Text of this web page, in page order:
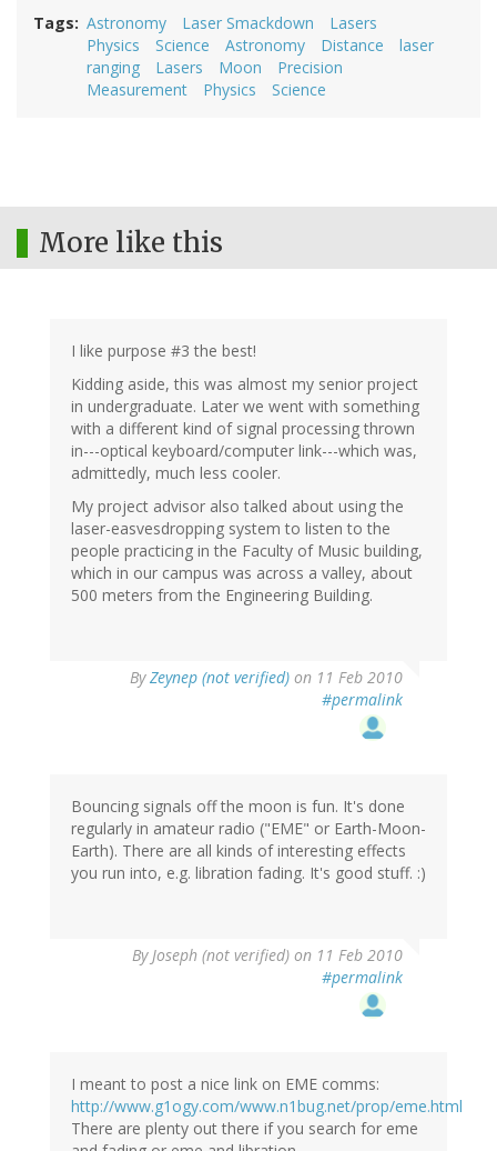
Tags Astronomy Laser Smackdown
Lasers
Physics
Science Astronomy Distance
laser
ranging
Lasers Moon
Precision
Measurement
Physics Science
More like this
I like purpose #3 the best!
Kidding aside, this was almost my senior project
in undergraduate. Later we went with something
with a different kind of signal processing thrown
in---optical keyboard/computer link---which was,
admittedly, much less cooler.
My project advisor also talked about using the
laser-easvesdropping system to listen to the
people practicing in the Faculty of Music building,
which in our campus was across a valley, about
500 meters from the Engineering Building.
ByZeynep (not verified) on 11 Feb 2010
#permalink
Bouncing signals off the moon is fun. It's done
regularly in amateur radio ("EME" or Earth-Moon-
Earth). There are all kinds of interesting effects
you run into, e.g. libration fading. It's good stuff. :)
ByJoseph (not verified) on 11 Feb 2010
#permalink
I meant to post a nice link on EME comms:
http://www.g1ogy.com/www.n1bug.net/prop/eme.html
There are plenty out there if you search for eme